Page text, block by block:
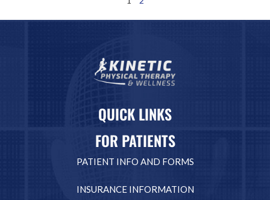
QUICK LINKS
FOR PATIENTS
PATIENT INFO AND FORMS
INSURANCE INFORMATION